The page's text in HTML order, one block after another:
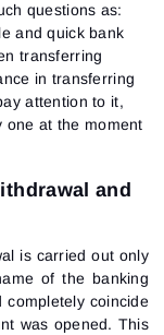
questions as:
and quick bank
transferring
in transferring
attention to it,
one at the moment
and
is carried out only
of the banking
completely coincide
was opened. This